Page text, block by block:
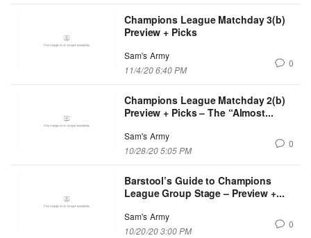
Champions League Matchday 3(b)
Preview + Picks
Sam's Army
11/4/20 6:40 PM
0
Champions League Matchday 2(b)
Preview + Picks – The “Almost...
Sam's Army
10/28/20 5:05 PM
0
Barstool’s Guide to Champions
League Group Stage – Preview +...
Sam's Army
10/20/20 3:00 PM
0